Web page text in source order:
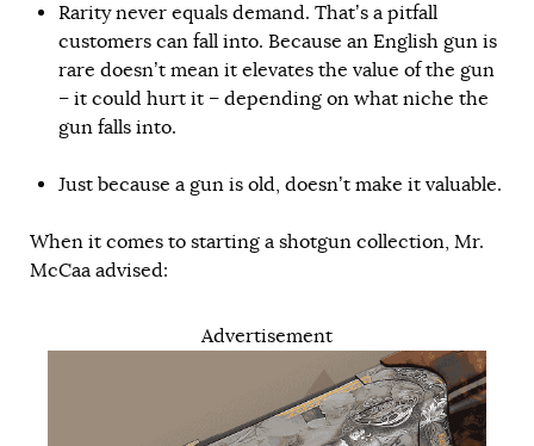
Rarity never equals demand. That’s a pitfall
customers can fall into. Because an English gun is
rare doesn’t mean it elevates the value of the gun
– it could hurt it – depending on what niche the
gun falls into.
Just because a gun is old, doesn’t make it valuable.
When it comes to starting a shotgun collection, Mr.
McCaa advised:
Advertisement